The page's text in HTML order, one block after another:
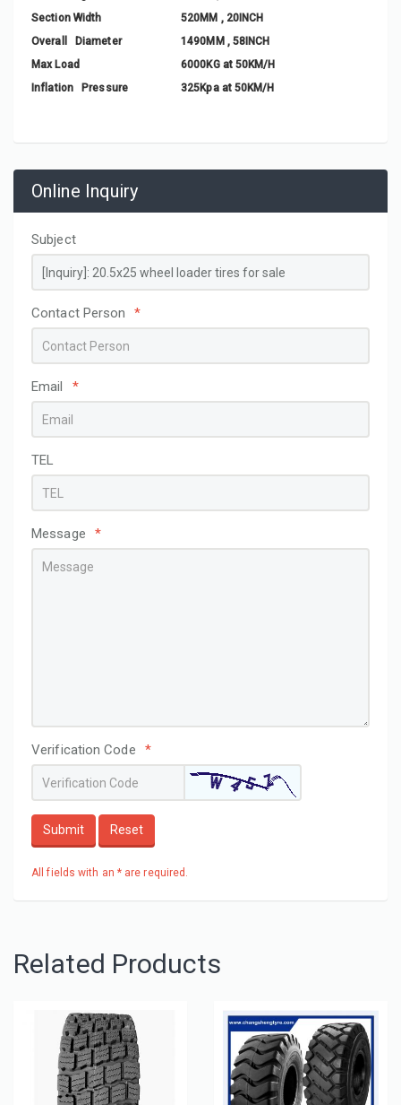
Section Width
520MM , 20INCH
Overall Diameter
1490MM , 58INCH
Max Load
6000KG at 50KM/H
Inflation Pressure
325Kpa at 50KM/H
Online Inquiry
Subject
Contact Person *
Email *
TEL
Message *
Verification Code *
Submit Reset
All fields with an * are required.
Related Products